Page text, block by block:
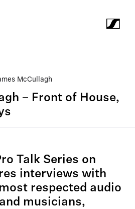
McCullagh
– Front of House,
Talk Series on
interviews with
respected audio
musicians,